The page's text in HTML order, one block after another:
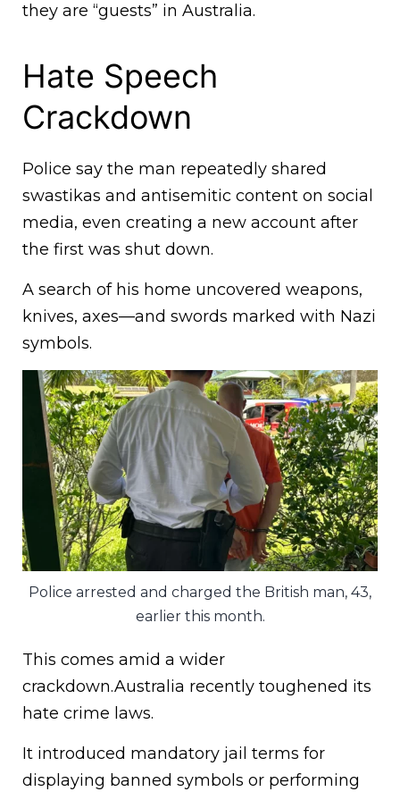
they are “guests” in Australia.
Hate Speech
Crackdown
Police say the man repeatedly shared
swastikas and antisemitic content on social
media, even creating a new account after
the first was shut down.
A search of his home uncovered weapons,
knives, axes—and swords marked with Nazi
symbols.
Police arrested and charged the British man, 43,
earlier this month.
This comes amid a wider
crackdown.Australia recently toughened its
hate crime laws.
It introduced mandatory jail terms for
displaying banned symbols or performing